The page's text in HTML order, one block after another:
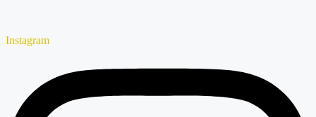
Instagram